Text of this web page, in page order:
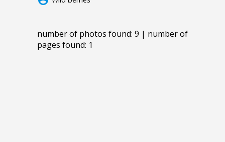
number of photos found: 9 | number of
pages found: 1